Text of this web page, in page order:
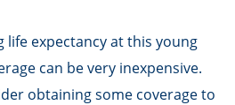
life expectancy at this young
can be very inexpensive.
obtaining some coverage to